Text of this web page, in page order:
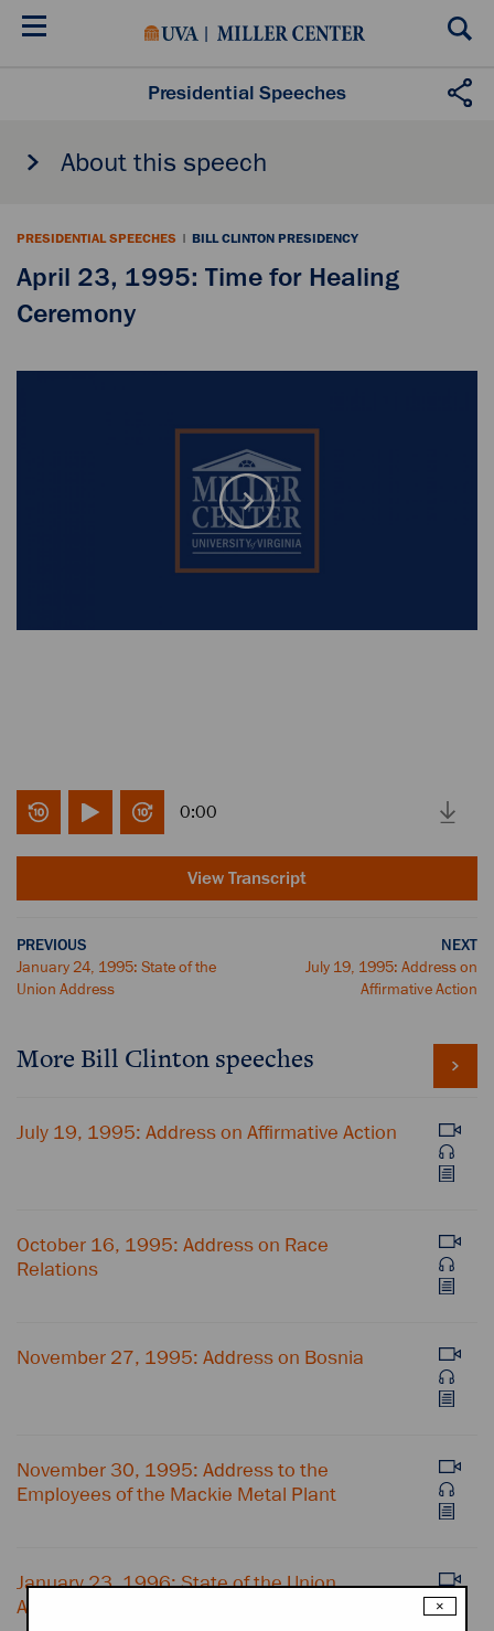
Skip
Presidential Speeches
About this speech
PRESIDENTIAL SPEECHES | BILL CLINTON PRESIDENCY
April 23, 1995: Time for Healing
Ceremony
0:00
View Transcript
PREVIOUS
January 24, 1995: State of the
Union Address
NEXT
July 19, 1995: Address on
Affirmative Action
More Bill Clinton speeches
July 19, 1995: Address on Affirmative Action
October 16, 1995: Address on Race
Relations
November 27, 1995: Address on Bosnia
November 30, 1995: Address to the
Employees of the Mackie Metal Plant
January 23, 1996: State of the Union
Address
×